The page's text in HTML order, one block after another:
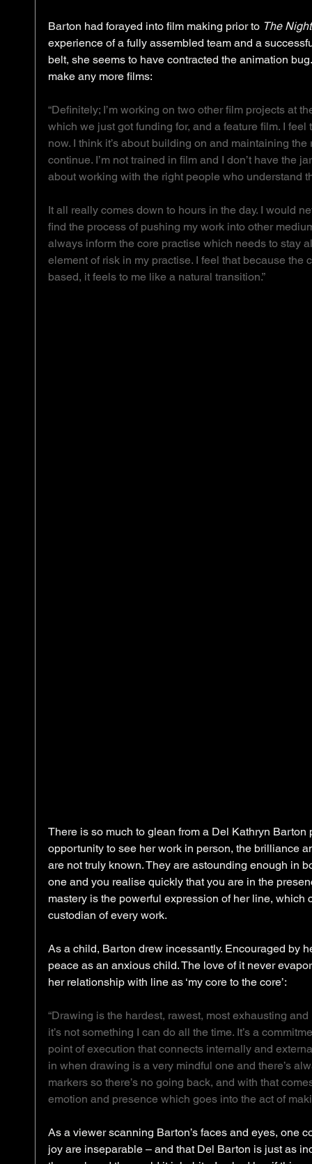
Barton had forayed into film making prior to The
experience of a fully assembled team and a
belt, she seems to have contracted the animation
make any more films:
“Definitely; I’m working on two other film projects at
which we just got funding for, and a feature film. I
now. I think it’s about building on and maintaining
continue. I’m not trained in film and I don’t have the
about working with the right people who understand
It all really comes down to hours in the day. I would
find the process of pushing my work into other
always inform the core practise which needs to stay
element of risk in my practise. I feel that because the
based, it feels to me like a natural transition.”
There is so much to glean from a Del Kathryn Barton
opportunity to see her work in person, the brilliance
are not truly known. They are astounding enough in
one and you realise quickly that you are in the
mastery is the powerful expression of her line,
custodian of every work.
As a child, Barton drew incessantly. Encouraged by
peace as an anxious child. The love of it never
her relationship with line as ‘my core to the core’:
“Drawing is the hardest, rawest, most exhausting
it’s not something I can do all the time. It’s a
point of execution that connects internally and
in when drawing is a very mindful one and there’s
markers so there’s no going back, and with that
emotion and presence which goes into the act of
As a viewer scanning Barton’s faces and eyes, one
joy are inseparable – and that Del Barton is just as